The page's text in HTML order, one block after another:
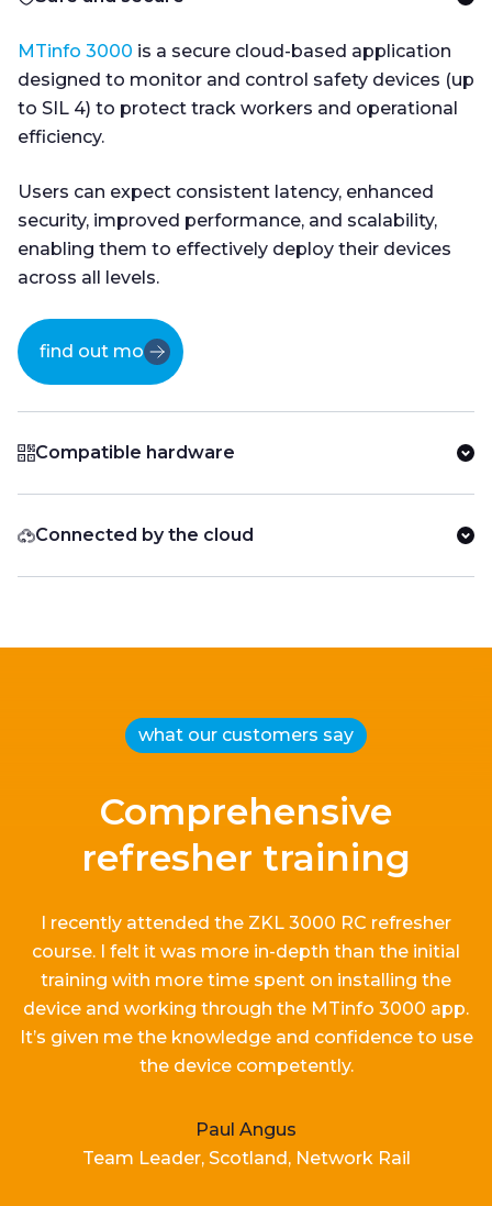
MTinfo 3000 is a secure cloud-based application
designed to monitor and control safety devices (up
to SIL 4) to protect track workers and operational
efficiency.
Users can expect consistent latency, enhanced
security, improved performance, and scalability,
enabling them to effectively deploy their devices
across all levels.
find out more
Compatible hardware
Connected by the cloud
what our customers say
Comprehensive
refresher training
I recently attended the ZKL 3000 RC refresher
course. I felt it was more in-depth than the initial
training with more time spent on installing the
device and working through the MTinfo 3000 app.
It’s given me the knowledge and confidence to use
the device competently.
Paul Angus
Team Leader, Scotland, Network Rail